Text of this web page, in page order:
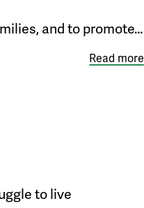
and to promote…
Read more
to live